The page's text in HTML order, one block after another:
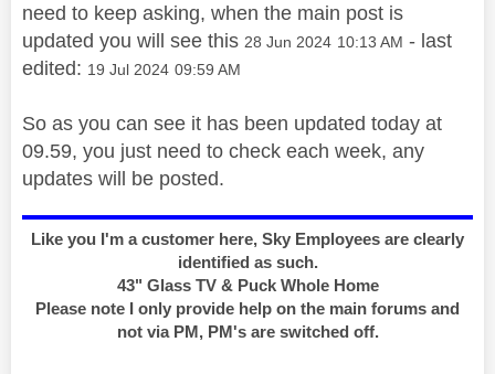
need to keep asking, when the main post is
updated you will see this ‎28 Jun 2024 10:13 AM - last
edited: ‎19 Jul 2024 09:59 AM
So as you can see it has been updated today at
09.59, you just need to check each week, any
updates will be posted.
Like you I'm a customer here, Sky Employees are clearly
identified as such.
43" Glass TV & Puck Whole Home
Please note I only provide help on the main forums and
not via PM, PM's are switched off.